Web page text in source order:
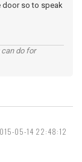
door so to speak
do for
05-14 22:48:12